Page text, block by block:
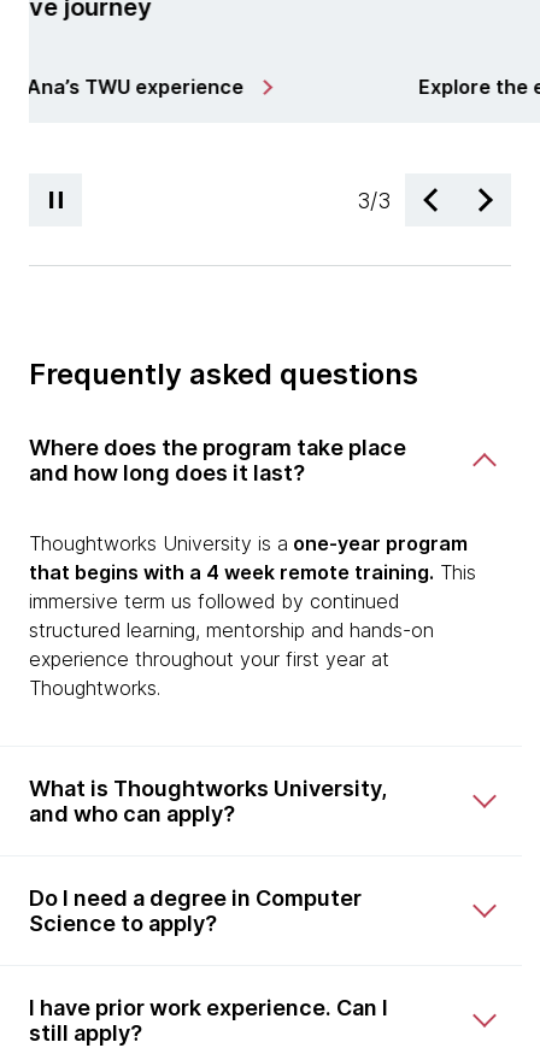
the e-book
your
3/3
Frequently asked questions
Where does the program take place
and how long does it last?
Thoughtworks University is a one-year program
that begins with a 4 week remote training. This
immersive term us followed by continued
structured learning, mentorship and hands-on
experience throughout your first year at
Thoughtworks.
What is Thoughtworks University,
and who can apply?
Do I need a degree in Computer
Science to apply?
I have prior work experience. Can I
still apply?